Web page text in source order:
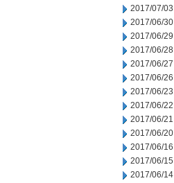
2017/07/03
2017/06/30
2017/06/29
2017/06/28
2017/06/27
2017/06/26
2017/06/23
2017/06/22
2017/06/21
2017/06/20
2017/06/16
2017/06/15
2017/06/14